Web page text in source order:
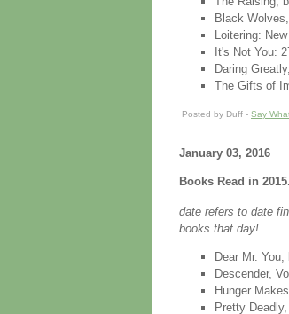
Black
Loitering:
It's Not You:
Daring
The Gifts of
Posted by Duff - Say
January 03, 2016
Books Read in 2015.
date refers to date
books that day!
Dear Mr.
Descender,
Hunger
Pretty